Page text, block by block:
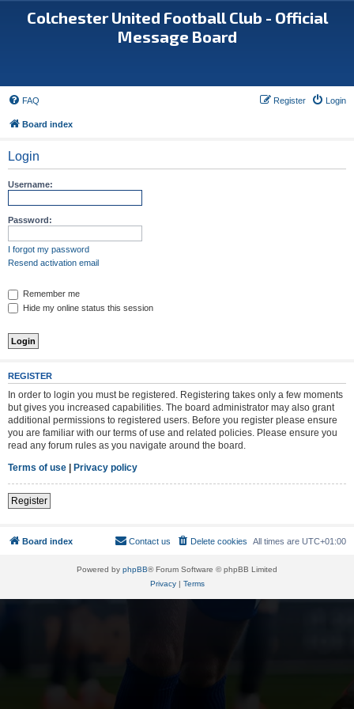
Colchester United Football Club - Official
Message Board
FAQ Login
Register
Board index
Login
Username:
Password:
I forgot my password
Resend activation email
Remember me
Hide my online status this session
REGISTER
In order to login you must be registered. Registering takes only a few moments
but gives you increased capabilities. The board administrator may also grant
additional permissions to registered users. Before you register please ensure
you are familiar with our terms of use and related policies. Please ensure you
read any forum rules as you navigate around the board.
Terms of use | Privacy policy
Register
Board index All times are UTC+01:00
Delete cookies
Contact us
Powered by phpBB® Forum Software © phpBB Limited
Privacy| Terms